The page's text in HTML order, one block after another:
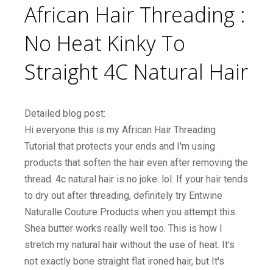
African Hair Threading :
No Heat Kinky To
Straight 4C Natural Hair
Detailed blog post:
Hi everyone this is my African Hair Threading
Tutorial that protects your ends and I'm using
products that soften the hair even after removing the
thread. 4c natural hair is no joke. lol. If your hair tends
to dry out after threading, definitely try Entwine
Naturalle Couture Products when you attempt this.
Shea butter works really well too. This is how I
stretch my natural hair without the use of heat. It's
not exactly bone straight flat ironed hair, but It's